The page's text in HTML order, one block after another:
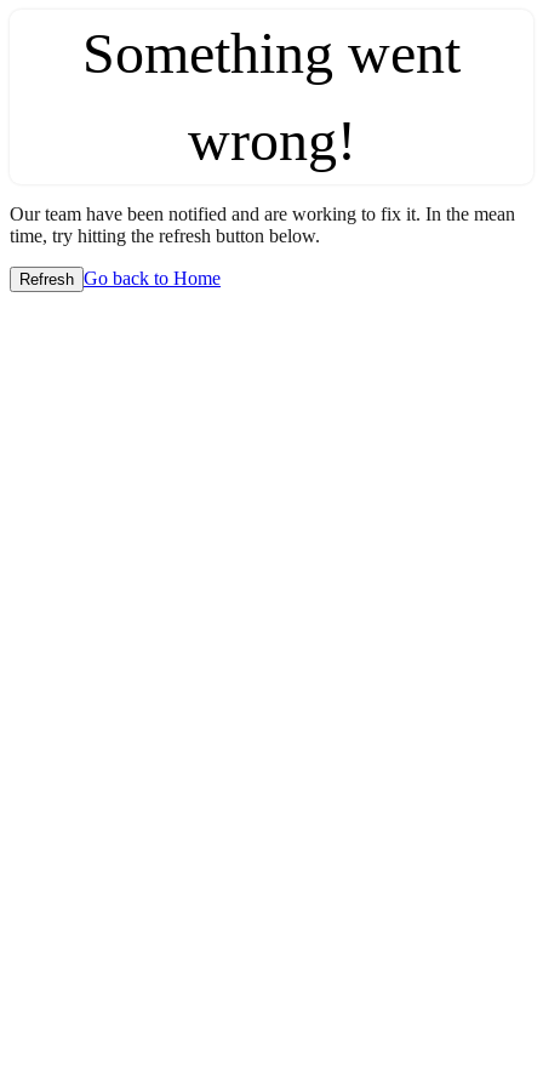
Something went
wrong!
Our team have been notified and are working to fix it. In the mean
time, try hitting the refresh button below.
Refresh Go back to Home